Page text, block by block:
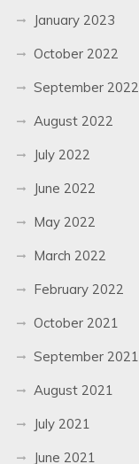
January 2023
October 2022
September 2022
August 2022
July 2022
June 2022
May 2022
March 2022
February 2022
October 2021
September 2021
August 2021
July 2021
June 2021